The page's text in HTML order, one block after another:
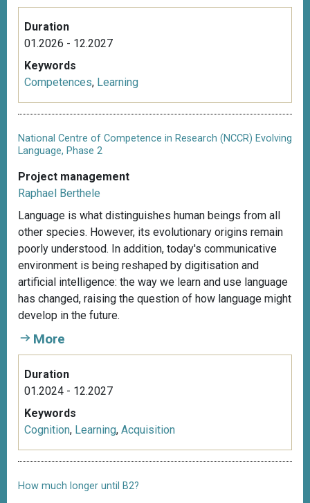
Duration
01.2026 - 12.2027
Keywords
Competences, Learning
National Centre of Competence in Research (NCCR) Evolving
Language, Phase 2
Project management
Raphael Berthele
Language is what distinguishes human beings from all
other species. However, its evolutionary origins remain
poorly understood. In addition, today's communicative
environment is being reshaped by digitisation and
artificial intelligence: the way we learn and use language
has changed, raising the question of how language might
develop in the future.
More
Duration
01.2024 - 12.2027
Keywords
Cognition, Learning, Acquisition
How much longer until B2?